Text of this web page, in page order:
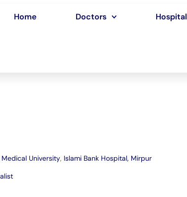
Home Doctors Hospital
University, Islami Bank Hospital, Mirpur